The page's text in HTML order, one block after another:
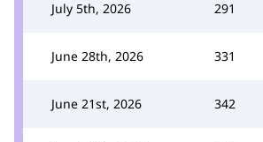
July 5th, 2026 291
June 28th, 2026 331
June 21st, 2026 342